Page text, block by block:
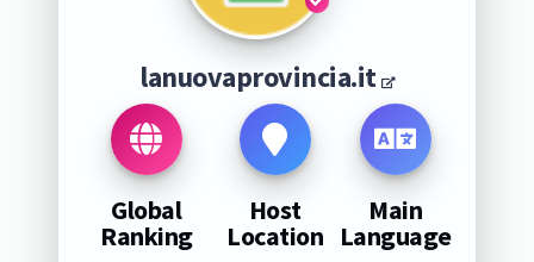
lanuovaprovincia.it
Global
Ranking
Host
Location
Main
Language